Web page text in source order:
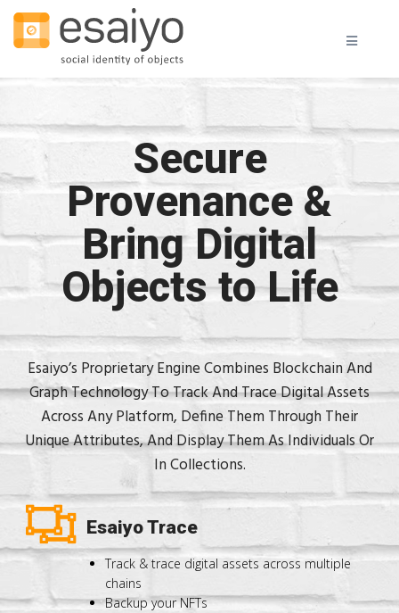
Secure
Provenance &
Bring Digital
Objects to Life
Esaiyo’s Proprietary Engine Combines Blockchain And
Graph Technology To Track And Trace Digital Assets
Across Any Platform, Define Them Through Their
Unique Attributes, And Display Them As Individuals Or
In Collections.
Esaiyo Trace
Track & trace digital assets across multiple
chains
Backup your NFTs